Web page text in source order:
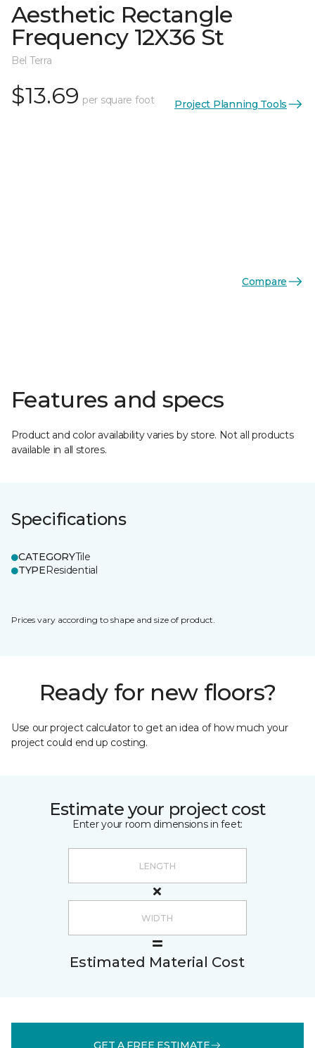
Aesthetic Rectangle
Frequency 12X36 St
Bel Terra
$13.69 per square foot Project Planning Tools
Compare
Features and specs
Product and color availability varies by store. Not all products
available in all stores.
Specifications
CATEGORYTile
TYPEResidential
Prices vary according to shape and size of product.
Ready for new floors?
Use our project calculator to get an idea of how much your
project could end up costing.
Estimate your project cost
Enter your room dimensions in feet:
Estimated Material Cost
GET A FREE ESTIMATE